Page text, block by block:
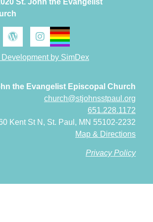
St. John the Evangelist
by SimDex
the Evangelist Episcopal Church
church@stjohnsstpaul.org
651.228.1172
Kent St N, St. Paul, MN 55102-2232
Map & Directions
Privacy Policy